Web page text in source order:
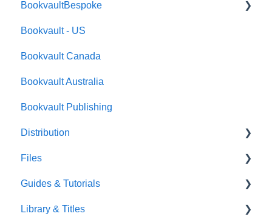
FAQ's
BookvaultBespoke
FAQ's
Foiling
Endpapers
Sprayed Edges
Boxsets & Slipcases
Bookvault - US
Bookvault Canada
Bookvault Australia
Bookvault Publishing
Distribution
Amazon
TGBBS
FAQ's
Files
Font Embedding
Images and Photos
Guides & Tutorials
Virtual Proof
Library & Titles